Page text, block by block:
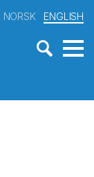
NORSK ENGLISH